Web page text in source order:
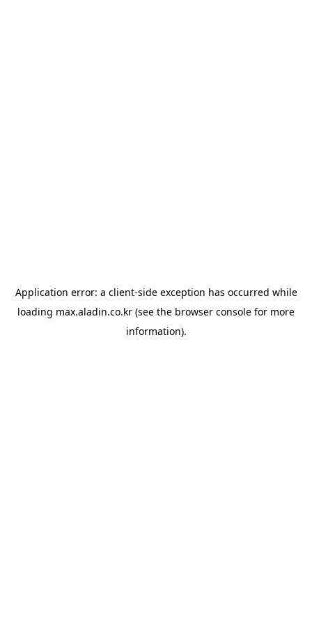
Application error: a client-side exception has occurred while
loading max.aladin.co.kr (see the browser console for more
information).